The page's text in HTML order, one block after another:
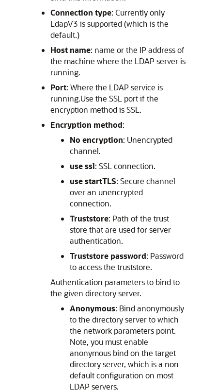
Connection type: Currently only
LdapV3 is supported (which is the
default.)
Host name: name or the IP address of
the machine where the LDAP server is
running.
Port: Where the LDAP service is
running.Use the SSL port if the
encryption method is SSL.
Encryption method:
No encryption: Unencrypted
channel.
use ssl: SSL connection.
use startTLS: Secure channel
over an unencrypted
connection.
Truststore: Path of the trust
store that are used for server
authentication.
Truststore password: Password
to access the truststore.
Authentication parameters to bind to
the given directory server.
Anonymous: Bind anonymously
to the directory server to which
the network parameters point.
Note, you must enable
anonymous bind on the target
directory server, which is a non-
default configuration on most
LDAP servers.